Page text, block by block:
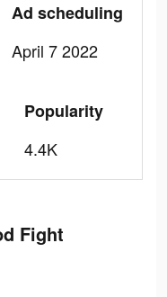
Ad scheduling
April 7 2022
Popularity
4.4K
Fight